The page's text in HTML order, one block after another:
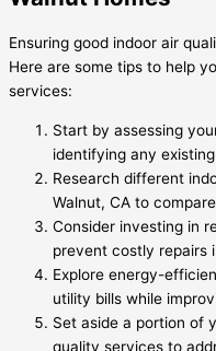
Ensuring good indoor air
Here are some tips to help
services:
Start by assessing
identifying any
Research different
Walnut, CA to
Consider investing in
prevent costly repairs
Explore energy-
utility bills while
Set aside a portion of
quality services to